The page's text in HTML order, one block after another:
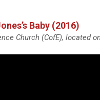
Baby (2016)
Church (CofE), located